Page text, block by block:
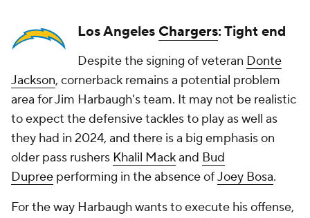
Los Angeles Chargers: Tight end
Despite the signing of veteran Donte
Jackson, cornerback remains a potential problem
area for Jim Harbaugh's team. It may not be realistic
to expect the defensive tackles to play as well as
they had in 2024, and there is a big emphasis on
older pass rushers Khalil Mackand Bud
Dupree performing in the absence ofJoey Bosa.
For the way Harbaugh wants to execute his offense,